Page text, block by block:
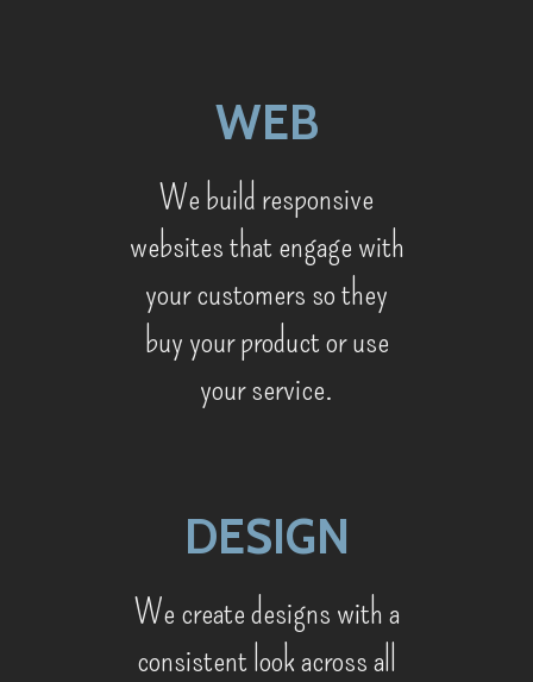
WEB
We build responsive
websites that engage with
your customers so they
buy your product or use
your service.
DESIGN
We create designs with a
consistent look across all